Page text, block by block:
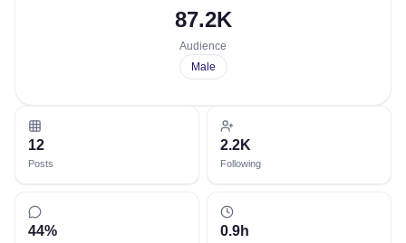
87.2K
Audience
Male
12
Posts
2.2K
Following
44% 0.9h